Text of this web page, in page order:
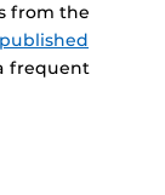
from the
published
frequent